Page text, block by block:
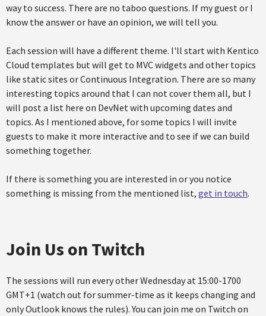
way to success. There are no taboo questions. If my guest or I
know the answer or have an opinion, we will tell you.
Each session will have a different theme. I'll start with Kentico
Cloud templates but will get to MVC widgets and other topics
like static sites or Continuous Integration. There are so many
interesting topics around that I can not cover them all, but I
will post a list here on DevNet with upcoming dates and
topics. As I mentioned above, for some topics I will invite
guests to make it more interactive and to see if we can build
something together.
If there is something you are interested in or you notice
something is missing from the mentioned list, get in touch.
Join Us on Twitch
The sessions will run every other Wednesday at 15:00-1700
GMT+1 (watch out for summer-time as it keeps changing and
only Outlook knows the rules). You can join me on Twitch on